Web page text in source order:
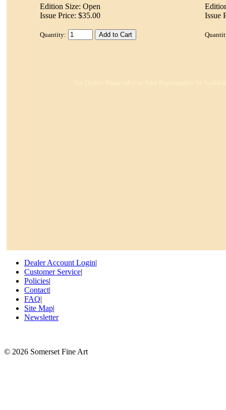
Edition Size: Open
Issue Price: $35.00
Quantity:
Issue
Dealer Account Login|
Customer Service|
Policies|
Contact|
FAQ|
Site Map|
Newsletter
© 2026 Somerset Fine Art